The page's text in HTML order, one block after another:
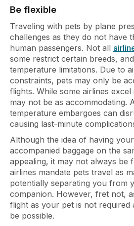
Be flexible
Traveling with pets by plane
challenges as they do not have
human passengers. Not all
some restrict certain breeds,
temperature limitations. Due to
constraints, pets may only be
flights. While some airlines
may not be as accommodating.
temperature embargoes can
causing last-minute
Although the idea of having
accompanied baggage on the
appealing, it may not always be
airlines mandate pets travel as
potentially separating you from
companion. However, fret not,
flight as your pet is not required
be possible.